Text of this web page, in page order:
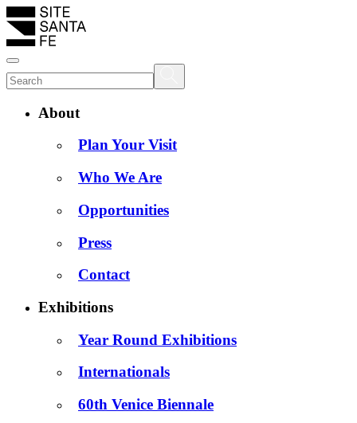
About
Plan Your Visit
Who We Are
Opportunities
Press
Contact
Exhibitions
Year Round Exhibitions
Internationals
60th Venice Biennale